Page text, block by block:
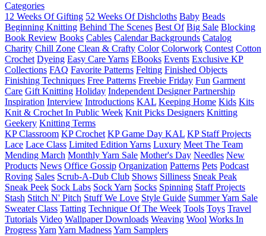
Categories
12 Weeks Of Gifting 52 Weeks Of Dishcloths Baby Beads
Beginning Knitting Behind The Scenes Best Of Big Sale Blocking
Book Review Books Cables Calendar Backgrounds Catalog
Charity Chill Zone Clean & Crafty Color Colorwork Contest Cotton
Crochet Dyeing Easy Care Yarns EBooks Events Exclusive KP
Collections FAQ Favorite Patterns Felting Finished Objects
Finishing Techniques Free Patterns Freebie Friday Fun Garment
Care Gift Knitting Holiday Independent Designer Partnership
Inspiration Interview Introductions KAL Keeping Home Kids Kits
Knit & Crochet In Public Week Knit Picks Designers Knitting
Geekery Knitting Terms
KP Classroom KP Crochet KP Game Day KAL KP Staff Projects
Lace Lace Class Limited Edition Yarns Luxury Meet The Team
Mending March Monthly Yarn Sale Mother's Day Needles New
Products News Office Gossip Organization Patterns Pets Podcast
Roving Sales Scrub-A-Dub Club Shows Silliness Sneak Peak
Sneak Peek Sock Labs Sock Yarn Socks Spinning Staff Projects
Stash Stitch N' Pitch Stuff We Love Style Guide Summer Yarn Sale
Sweater Class Tatting Technique Of The Week Tools Toys Travel
Tutorials Video Wallpaper Downloads Weaving Wool Works In
ProgressYarn Yarn MadnessYarn Samplers